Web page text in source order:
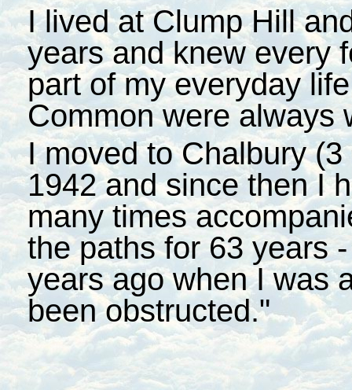
I lived at Clump Hill
years and knew every
part of my everyday
Common were always
I moved to Chalbury
1942 and since then I
many times
the paths for 63 years
years ago when I was
been obstructed."